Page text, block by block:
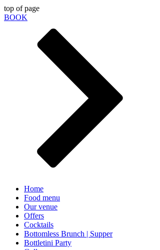
top of page
BOOK
Home
Food menu
Our venue
Offers
Cocktails
Bottomless Brunch | Supper
Bottletini Party